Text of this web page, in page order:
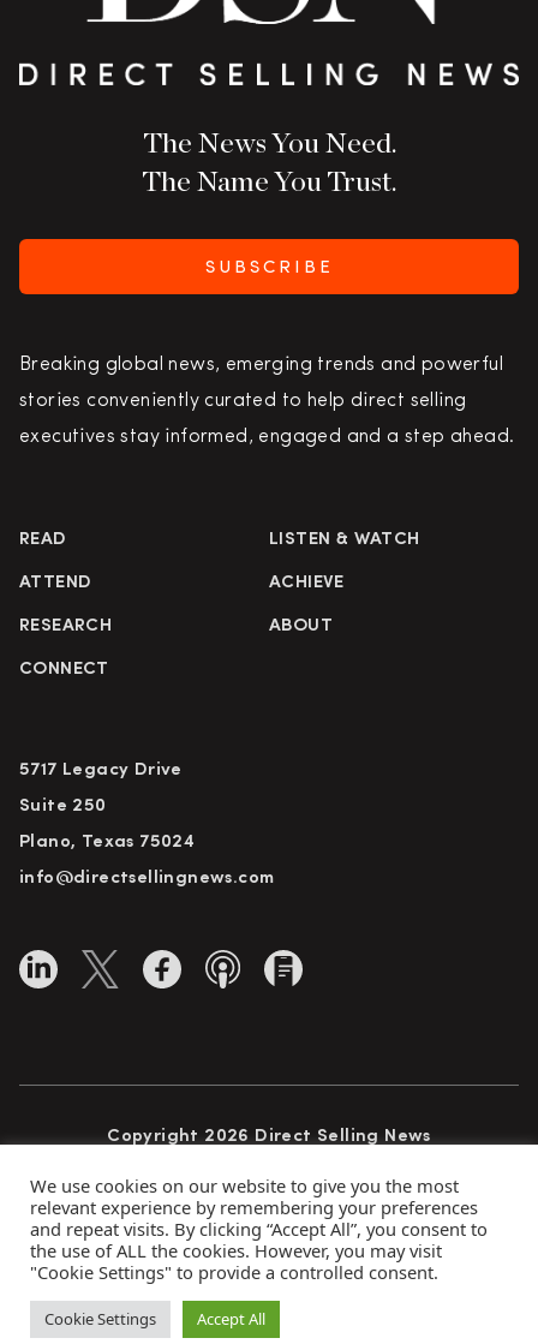
The News You Need.
The Name You Trust.
SUBSCRIBE
Breaking global news, emerging trends and powerful
stories conveniently curated to help direct selling
executives stay informed, engaged and a step ahead.
READ LISTEN & WATCH
ATTEND ACHIEVE
RESEARCH ABOUT
CONNECT
5717 Legacy Drive
Suite 250
Plano, Texas 75024
info@directsellingnews.com
Copyright 2026 Direct Selling News
Privacy Policy Terms of Use
Advertise
We use cookies on our website to give you the most
relevant experience by remembering your preferences
and repeat visits. By clicking “Accept All”, you consent to
the use of ALL the cookies. However, you may visit
"Cookie Settings" to provide a controlled consent.
Cookie Settings Accept All